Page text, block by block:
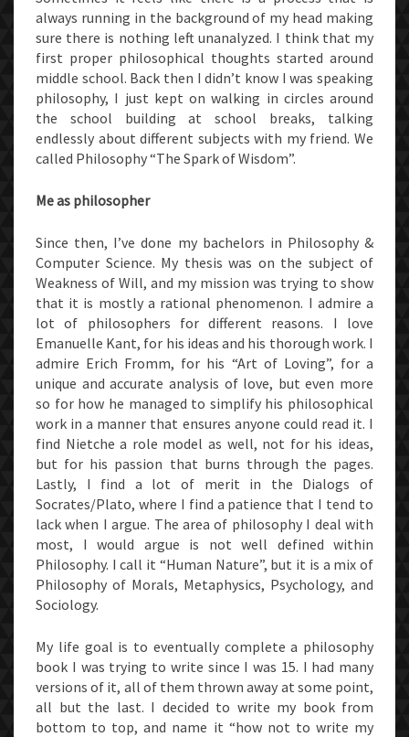
always running in the background of my head making
sure there is nothing left unanalyzed. I think that my
first proper philosophical thoughts started around
middle school. Back then I didn’t know I was speaking
philosophy, I just kept on walking in circles around
the school building at school breaks, talking
endlessly about different subjects with my friend. We
called Philosophy “The Spark of Wisdom”.
Me as philosopher
Since then, I’ve done my bachelors in Philosophy &
Computer Science. My thesis was on the subject of
Weakness of Will, and my mission was trying to show
that it is mostly a rational phenomenon. I admire a
lot of philosophers for different reasons. I love
Emanuelle Kant, for his ideas and his thorough work. I
admire Erich Fromm, for his “Art of Loving”, for a
unique and accurate analysis of love, but even more
so for how he managed to simplify his philosophical
work in a manner that ensures anyone could read it. I
find Nietche a role model as well, not for his ideas,
but for his passion that burns through the pages.
Lastly, I find a lot of merit in the Dialogs of
Socrates/Plato, where I find a patience that I tend to
lack when I argue. The area of philosophy I deal with
most, I would argue is not well defined within
Philosophy. I call it “Human Nature”, but it is a mix of
Philosophy of Morals, Metaphysics, Psychology, and
Sociology.
My life goal is to eventually complete a philosophy
book I was trying to write since I was 15. I had many
versions of it, all of them thrown away at some point,
all but the last. I decided to write my book from
bottom to top, and name it “how not to write my